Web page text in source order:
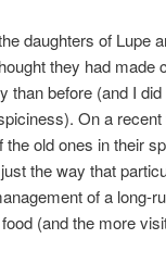
daughters of Lupe
they had made
than before (and I
On a
the old ones in their
the way that
of a long-
(and the more